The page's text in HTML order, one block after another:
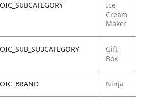
OIC_SUBCATEGORY
Ice
Cream
Maker
OIC_SUB_SUBCATEGORY
Gift
Box
OIC_BRAND Ninja